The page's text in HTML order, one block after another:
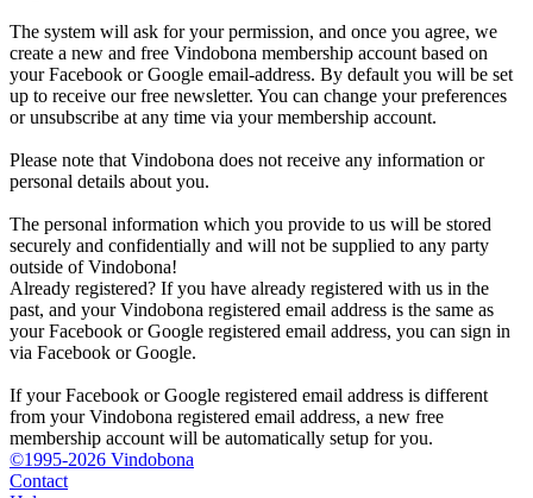
The system will ask for your permission, and once you agree, we
create a new and free Vindobona membership account based on
your Facebook or Google email-address. By default you will be set
up to receive our free newsletter. You can change your preferences
or unsubscribe at any time via your membership account.
Please note that Vindobona does not receive any information or
personal details about you.
The personal information which you provide to us will be stored
securely and confidentially and will not be supplied to any party
outside of Vindobona!
Already registered? If you have already registered with us in the
past, and your Vindobona registered email address is the same as
your Facebook or Google registered email address, you can sign in
via Facebook or Google.
If your Facebook or Google registered email address is different
from your Vindobona registered email address, a new free
membership account will be automatically setup for you.
©1995-2026 Vindobona
Contact